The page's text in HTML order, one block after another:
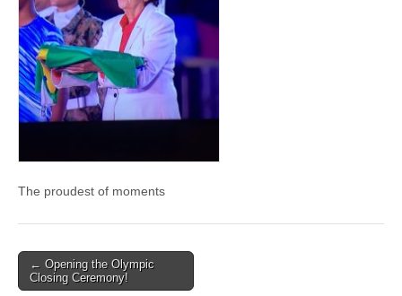
The proudest of moments
Post
navigation
← Opening the Olympic
Closing Ceremony!